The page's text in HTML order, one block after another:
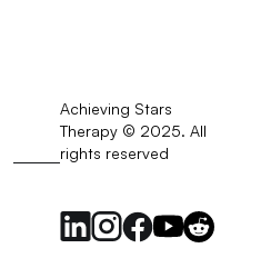
Achieving Stars
Therapy © 2025. All
rights reserved